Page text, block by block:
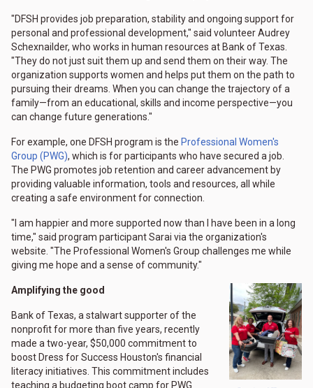
"DFSH provides job preparation, stability and ongoing support for
personal and professional development," said volunteer Audrey
Schexnailder, who works in human resources at Bank of Texas.
"They do not just suit them up and send them on their way. The
organization supports women and helps put them on the path to
pursuing their dreams. When you can change the trajectory of a
family—from an educational, skills and income perspective—you
can change future generations."
For example, one DFSH program is the Professional Women's
Group (PWG), which is for participants who have secured a job.
The PWG promotes job retention and career advancement by
providing valuable information, tools and resources, all while
creating a safe environment for connection.
"I am happier and more supported now than I have been in a long
time," said program participant Sarai via the organization's
website. "The Professional Women's Group challenges me while
giving me hope and a sense of community."
Amplifying the good
Bank of Texas, a stalwart supporter of the
nonprofit for more than five years, recently
made a two-year, $50,000 commitment to
boost Dress for Success Houston's financial
literacy initiatives. This commitment includes
teaching a budgeting boot camp for PWG